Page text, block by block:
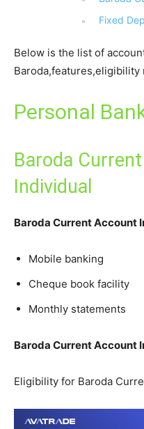
Fixed
Below is the list of
Personal
Baroda
Individual
Baroda Current Account
Mobile banking
Cheque book facility
Monthly statements
Baroda Current Account
Eligibility for Baroda